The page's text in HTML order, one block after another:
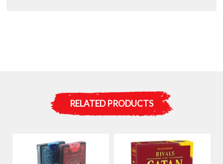
RELATED PRODUCTS